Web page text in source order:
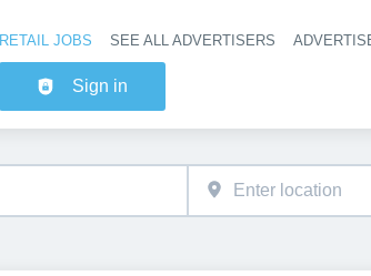
RETAIL JOBS SEE ALL ADVERTISERS
Sign in